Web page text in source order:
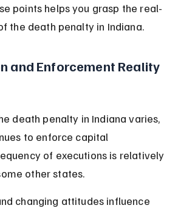
points helps you grasp the real-
the death penalty in Indiana.
and Enforcement Reality
death penalty in Indiana varies,
to enforce capital
of executions is relatively
other states.
changing attitudes influence